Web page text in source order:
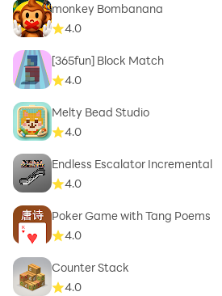
monkey Bombanana
4.0
[365fun] Block Match
4.0
Melty Bead Studio
4.0
Endless Escalator Incremental
4.0
Poker Game with Tang Poems
4.0
Counter Stack
4.0